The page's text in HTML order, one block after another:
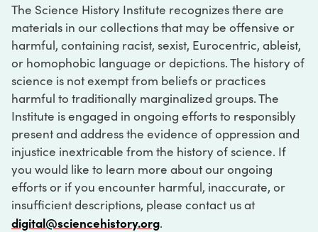
The Science History Institute recognizes there are
materials in our collections that may be offensive or
harmful, containing racist, sexist, Eurocentric, ableist,
or homophobic language or depictions. The history of
science is not exempt from beliefs or practices
harmful to traditionally marginalized groups. The
Institute is engaged in ongoing efforts to responsibly
present and address the evidence of oppression and
injustice inextricable from the history of science. If
you would like to learn more about our ongoing
efforts or if you encounter harmful, inaccurate, or
insufficient descriptions, please contact us at
digital@sciencehistory.org.